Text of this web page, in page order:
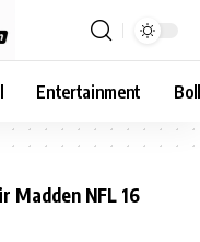
Entertainment
Madden NFL 16